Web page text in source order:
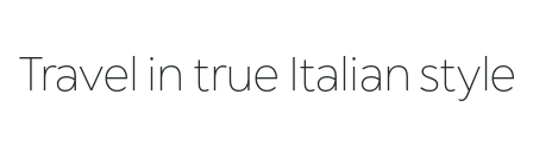
Travel in true Italian style